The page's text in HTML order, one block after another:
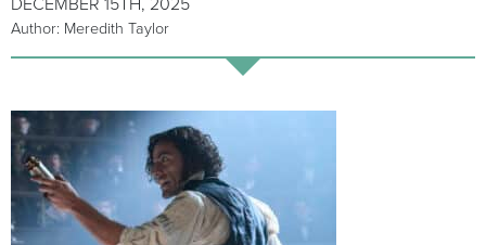
DECEMBER 15TH, 2025
Author: Meredith Taylor